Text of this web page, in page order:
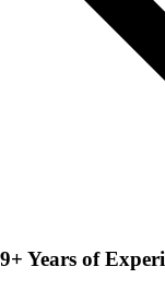
9+ Years of